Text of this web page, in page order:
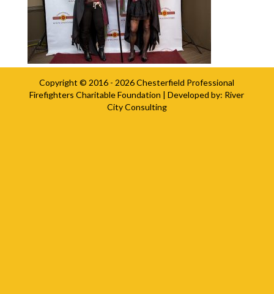
Copyright © 2016 - 2026Chesterfield Professional
Firefighters Charitable Foundation | Developed by: River
City Consulting